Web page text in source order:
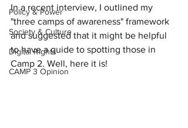
Policy & Power
Society & Culture
Digital Rights
CAMP 3 Opinion
In a recent interview, I outlined my
"three camps of awareness" framework
and suggested that it might be helpful
to have a guide to spotting those in
Camp 2. Well, here it is!